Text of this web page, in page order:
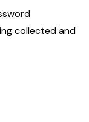
collected and